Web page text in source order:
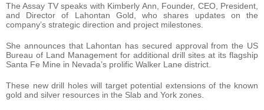
The Assay TV speaks with Kimberly Ann, Founder, CEO, President,
and Director of Lahontan Gold, who shares updates on the
company’s strategic direction and project milestones.
She announces that Lahontan has secured approval from the US
Bureau of Land Management for additional drill sites at its flagship
Santa Fe Mine in Nevada’s prolific Walker Lane district.
These new drill holes will target potential extensions of the known
gold and silver resources in the Slab and York zones.